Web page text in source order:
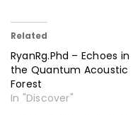
Related
RyanRg.Phd – Echoes in
the Quantum Acoustic
Forest
In "Discover"